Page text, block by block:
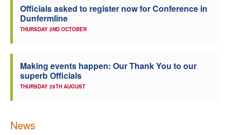
Officials asked to register now for Conference in
Dunfermline
THURSDAY 2ND OCTOBER
Making events happen: Our Thank You to our
superb Officials
THURSDAY 29TH AUGUST
News